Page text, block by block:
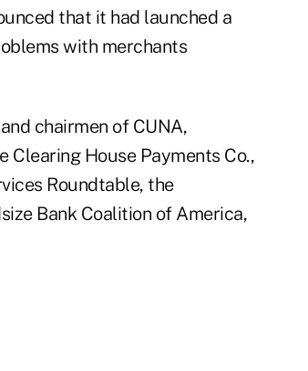
that it had launched a
with merchants
chairmen of CUNA,
Clearing House Payments Co.,
Roundtable, the
Bank Coalition of America,